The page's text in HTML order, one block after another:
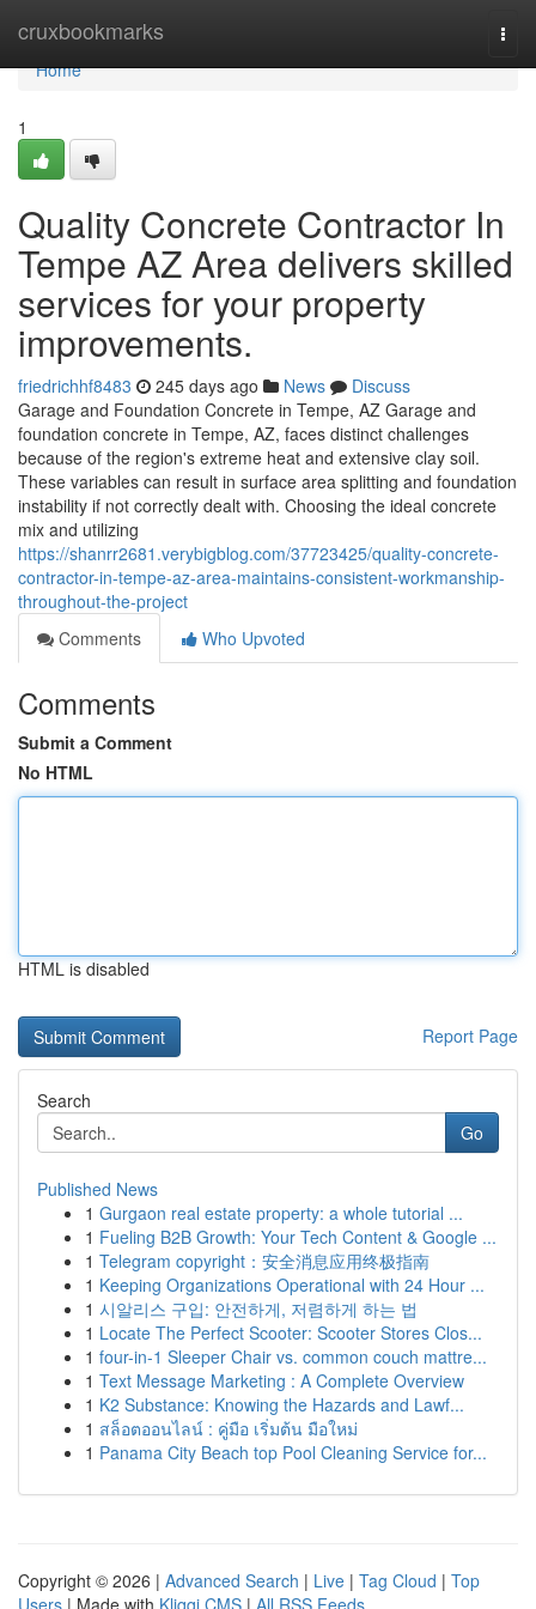
cruxbookmarks
Home
Home
1
Quality Concrete Contractor In
Tempe AZ Area delivers skilled
services for your property
improvements.
friedrichhf8483 245 days ago News
Discuss
Garage and Foundation Concrete in Tempe, AZ Garage and
foundation concrete in Tempe, AZ, faces distinct challenges
because of the region's extreme heat and extensive clay soil.
These variables can result in surface area splitting and foundation
instability if not correctly dealt with. Choosing the ideal concrete
mix and utilizing
https://shanrr2681.verybigblog.com/37723425/quality-concrete-
contractor-in-tempe-az-area-maintains-consistent-workmanship-
throughout-the-project
Comments
Who Upvoted
Comments
Submit a Comment
No HTML
HTML is disabled
Report Page
Search
Go
Published News
1 Gurgaon real estate property: a whole tutorial ...
1 Fueling B2B Growth: Your Tech Content & Google ...
1 Telegram copyright：安全消息应用终极指南
1 Keeping Organizations Operational with 24 Hour ...
1 시알리스 구입: 안전하게, 저렴하게 하는 법
1 Locate The Perfect Scooter: Scooter Stores Clos...
1 four-in-1 Sleeper Chair vs. common couch mattre...
1 Text Message Marketing : A Complete Overview
1 K2 Substance: Knowing the Hazards and Lawf...
1 สล็อตออนไลน์ : คู่มือ เริ่มต้น มือใหม่
1 Panama City Beach top Pool Cleaning Service for...
Copyright © 2026 | Advanced Search | Live | Tag Cloud | Top
Users | Made with Kliqqi CMS | All RSS Feeds